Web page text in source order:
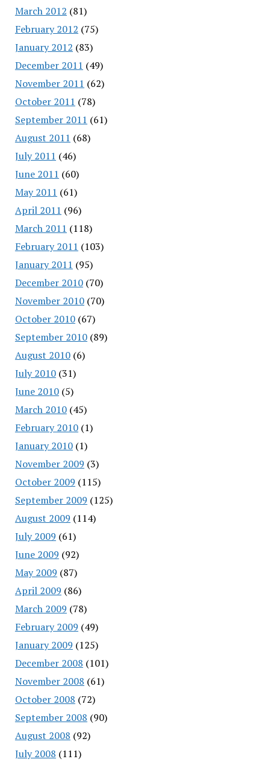
March 2012 (81)
February 2012 (75)
January 2012 (83)
December 2011 (49)
November 2011 (62)
October 2011 (78)
September 2011 (61)
August 2011 (68)
July 2011 (46)
June 2011 (60)
May 2011 (61)
April 2011 (96)
March 2011 (118)
February 2011 (103)
January 2011 (95)
December 2010(70)
November 2010(70)
October 2010(67)
September 2010(89)
August 2010(6)
July 2010(31)
June 2010(5)
March 2010(45)
February 2010(1)
January 2010(1)
November 2009 (3)
October 2009 (115)
September 2009 (125)
August 2009 (114)
July 2009 (61)
June 2009 (92)
May 2009 (87)
April 2009 (86)
March 2009 (78)
February 2009 (49)
January 2009 (125)
December 2008 (101)
November 2008 (61)
October 2008 (72)
September 2008 (90)
August 2008 (92)
July 2008 (111)